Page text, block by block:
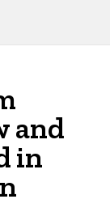
and
in